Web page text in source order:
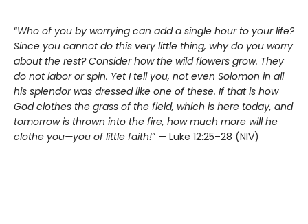
“Who of you by worrying can add a single hour to your life?
Since you cannot do this very little thing, why do you worry
about the rest? Consider how the wild flowers grow. They
do not labor or spin. Yet I tell you, not even Solomon in all
his splendor was dressed like one of these. If that is how
God clothes the grass of the field, which is here today, and
tomorrow is thrown into the fire, how much more will he
clothe you—you of little faith!” — Luke 12:25–28 (NIV)